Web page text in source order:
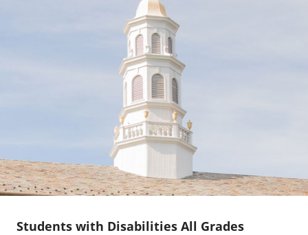
Students with Disabilities All Grades